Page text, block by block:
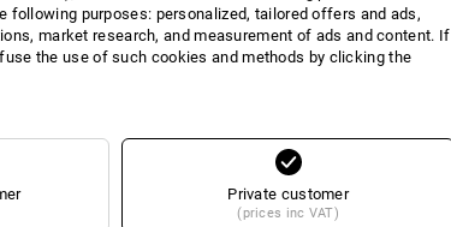
following purposes: personalized, tailored offers and ads,
market research, and measurement of ads and content. If
the use of such cookies and methods by clicking the
Private customer
(prices inc VAT)